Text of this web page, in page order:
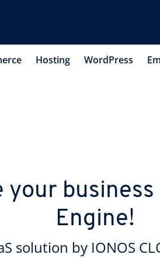
Hosting WordPress
your
Engine!
solution by IONOS